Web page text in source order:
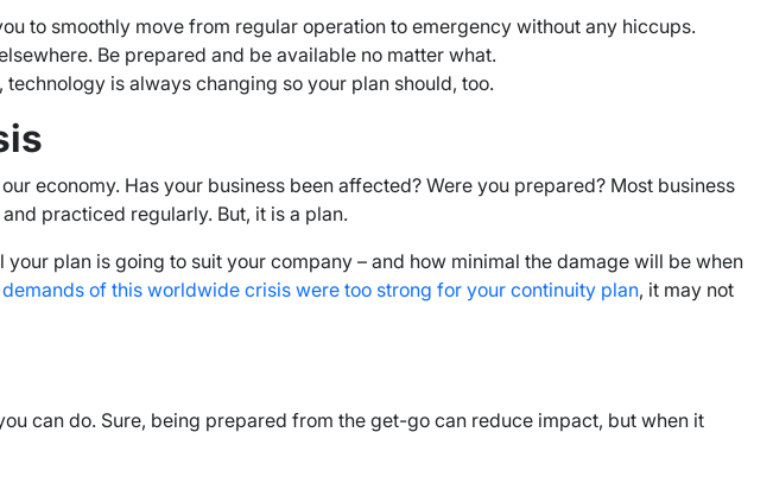
to smoothly move from regular operation to emergency without any hiccups.
Be prepared and be available no matter what.
is always changing so your plan should, too.
economy. Has your business been affected? Were you prepared? Most business
practiced regularly. But, it is a plan.
plan is going to suit your company – and how minimal the damage will be when
of this worldwide crisis were too strong for your continuity plan, it may not
can do. Sure, being prepared from the get-go can reduce impact, but when it